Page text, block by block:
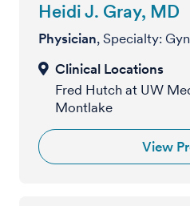
Heidi J. Gray, MD
Physician, Specialty:
Fred Hutch at UW
Montlake
View